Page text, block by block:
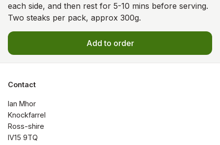
each side, and then rest for 5-10 mins before serving.
Two steaks per pack, approx 300g.
Add to order
Contact
Ian Mhor
Knockfarrel
Ross-shire
IV15 9TQ